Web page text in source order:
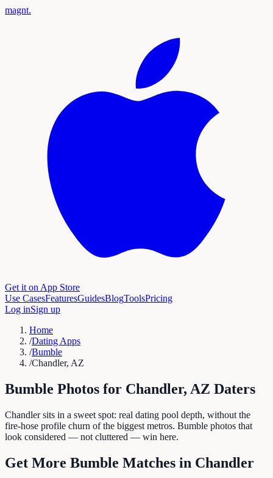
magnt.
Get it on App Store
Use CasesFeaturesGuidesBlogToolsPricing
Log inSign up
Home
/Dating Apps
/Bumble
/Chandler, AZ
Bumble Photos for Chandler, AZ Daters
Chandler sits in a sweet spot: real dating pool depth, without the
fire-hose profile churn of the biggest metros. Bumble photos that
look considered — not cluttered — win here.
Get More Bumble Matches in Chandler